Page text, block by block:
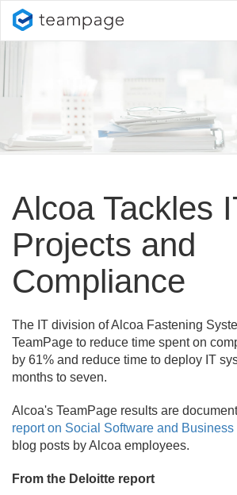
Alcoa Tackles
Projects and
Compliance
The IT division of Alcoa Fastening
TeamPage to reduce time spent on
by 61% and reduce time to deploy IT
months to seven.
Alcoa's TeamPage results are
report on Social Software and
blog posts by Alcoa employees.
From the Deloitte report